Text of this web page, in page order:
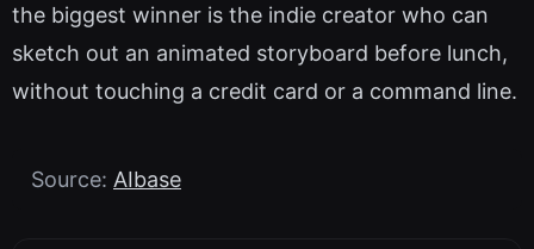
the biggest winner is the indie creator who can
sketch out an animated storyboard before lunch,
without touching a credit card or a command line.
Source: AIbase